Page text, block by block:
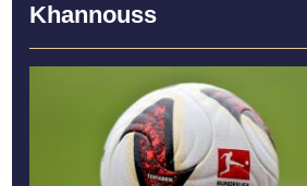
Khannouss